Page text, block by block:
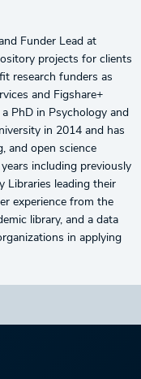
Funder Lead at
projects for clients
research funders as
and Figshare+
PhD in Psychology and
in 2014 and has
and open science
including previously
Libraries leading their
experience from the
library, and a data
in applying